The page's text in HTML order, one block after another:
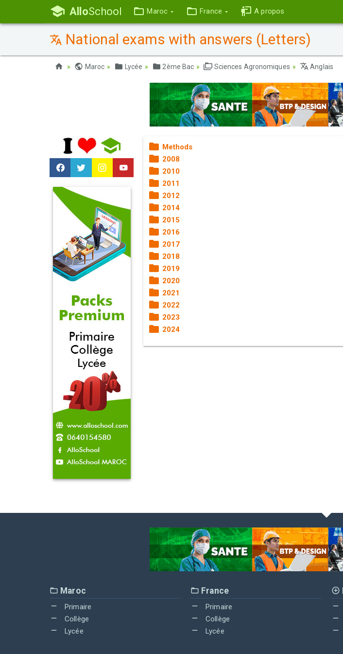
AlloSchool Maroc France A propos
National exams with answers (Letters)
Maroc Lycée 2ème Bac Sciences Agronomiques Anglais
Methods
2008
2010
2011
2012
2014
2015
2016
2017
2018
2019
2020
2021
2022
2023
2024
Maroc
Primaire
Collège
Lycée
France
Primaire
Collège
Lycée